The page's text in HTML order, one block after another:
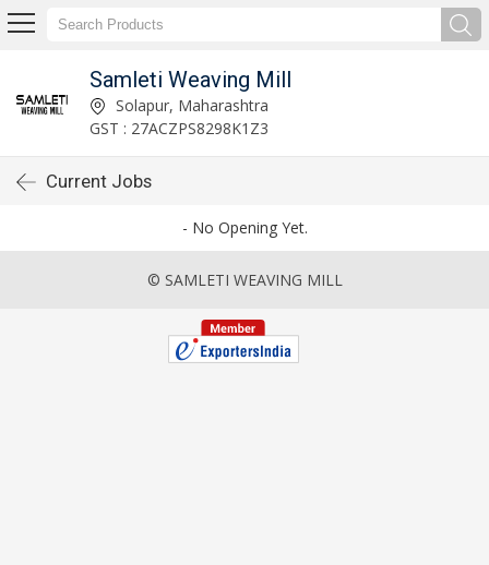
Samleti Weaving Mill
Solapur, Maharashtra
GST : 27ACZPS8298K1Z3
Current Jobs
- No Opening Yet.
© SAMLETI WEAVING MILL